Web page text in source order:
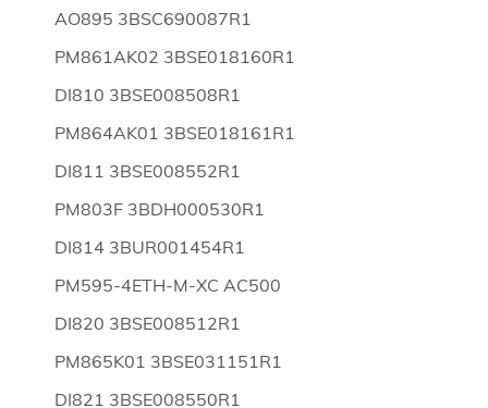
AO895 3BSC690087R1
PM861AK02 3BSE018160R1
DI810 3BSE008508R1
PM864AK01 3BSE018161R1
DI811 3BSE008552R1
PM803F 3BDH000530R1
DI814 3BUR001454R1
PM595-4ETH-M-XC AC500
DI820 3BSE008512R1
PM865K01 3BSE031151R1
DI821 3BSE008550R1